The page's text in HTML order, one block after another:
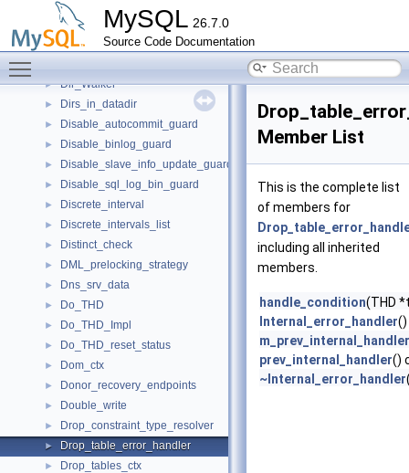
MySQL 26.7.0
Source Code Documentation
dict_vcol_templ_t
Digest
► DigitCounter
DigitCounter< T, MinDigits, MaxDigits, typename std::enable_if<
► Dir_Walker
► Dirs_in_datadir
► Disable_autocommit_guard
► Disable_binlog_guard
► Disable_slave_info_update_guard
► Disable_sql_log_bin_guard
► Discrete_interval
► Discrete_intervals_list
► Distinct_check
► DML_prelocking_strategy
► Dns_srv_data
► Do_THD
► Do_THD_Impl
► Do_THD_reset_status
► Dom_ctx
► Donor_recovery_endpoints
► Double_write
► Drop_constraint_type_resolver
► Drop_table_error_handler
► Drop_tables_ctx
Member List
This is the complete list
of members for
including all inherited
members.
handle_condition(THD
Internal_error_handler()
m_prev_internal_handler
prev_internal_handler()
~Internal_error_handler